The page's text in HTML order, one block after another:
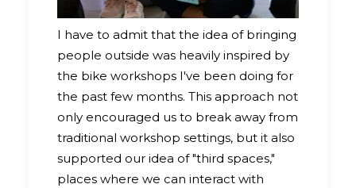
I have to admit that the idea of bringing
people outside was heavily inspired by
the bike workshops I've been doing for
the past few months. This approach not
only encouraged us to break away from
traditional workshop settings, but it also
supported our idea of "third spaces,"
places where we can interact with